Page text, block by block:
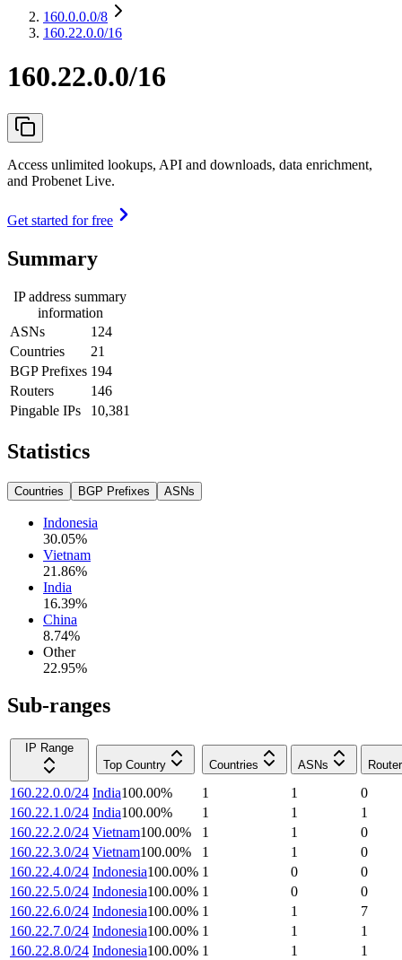
160.0.0.0/8
160.22.0.0/16
160.22.0.0/16
Access unlimited lookups, API and downloads, data enrichment,
and Probenet Live.
Get started for free
Summary
IP address summary
information
ASNs
124
Countries
21
BGP Prefixes 194
Routers
146
Pingable IPs
10,381
Statistics
Countries BGP Prefixes ASNs
Indonesia
30.05%
Vietnam
21.86%
India
16.39%
China
8.74%
Other
22.95%
Sub-ranges
IP Range
Top Country
Countries ASNs
160.22.0.0/24 India100.00% 1 1
0
160.22.1.0/24 India100.00% 1 1
1
160.22.2.0/24 Vietnam100.00% 1 1
0
160.22.3.0/24 Vietnam100.00% 1 1
0
160.22.4.0/24 Indonesia100.00% 1 0
0
160.22.5.0/24 Indonesia100.00% 1 0
0
160.22.6.0/24 Indonesia100.00% 1 1
7
160.22.7.0/24 Indonesia100.00% 1 1
1
160.22.8.0/24 Indonesia100.00% 1 1
1